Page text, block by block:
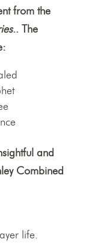
from the
.. The
and
Combined
life.